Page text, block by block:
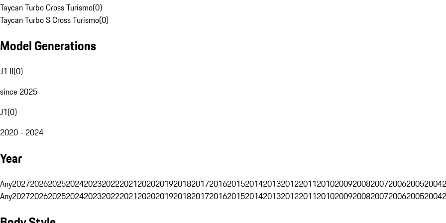
Taycan Turbo Cross Turismo(0)
Taycan Turbo S Cross Turismo(0)
Model Generations
J1 II(0)
since 2025
J1(0)
2020 - 2024
Year
Any202720262025202420232022202120202019201820172016201520142013201220112010200920082007200620052004
Any202720262025202420232022202120202019201820172016201520142013201220112010200920082007200620052004